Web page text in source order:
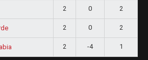
2 0 2
2 0 2
2 -4 1